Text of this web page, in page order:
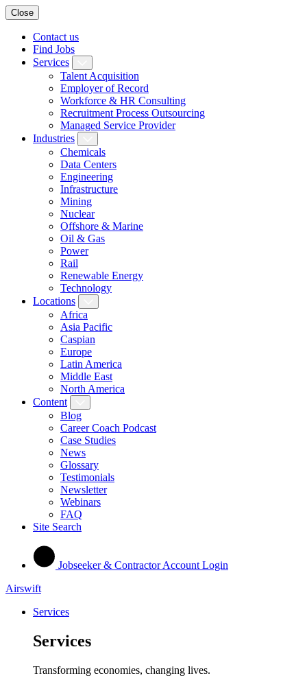
Close
Contact us
Find Jobs
Services
Talent Acquisition
Employer of Record
Workforce & HR Consulting
Recruitment Process Outsourcing
Managed Service Provider
Industries
Chemicals
Data Centers
Engineering
Infrastructure
Mining
Nuclear
Offshore & Marine
Oil & Gas
Power
Rail
Renewable Energy
Technology
Locations
Africa
Asia Pacific
Caspian
Europe
Latin America
Middle East
North America
Content
Blog
Career Coach Podcast
Case Studies
News
Glossary
Testimonials
Newsletter
Webinars
FAQ
Site Search
Jobseeker & Contractor Account Login
Airswift
Services
Services
Transforming economies, changing lives.